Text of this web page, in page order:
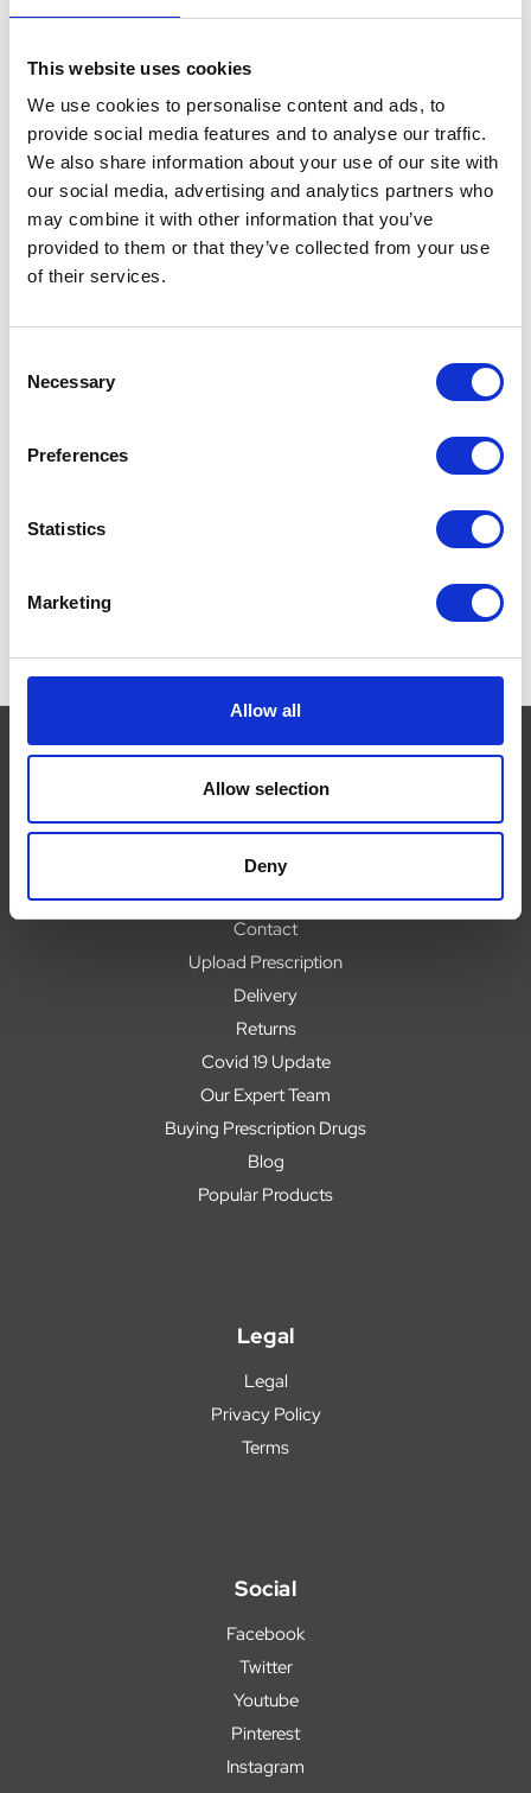
This website uses cookies
We use cookies to personalise content and ads, to
provide social media features and to analyse our traffic.
We also share information about your use of our site with
our social media, advertising and analytics partners who
may combine it with other information that you’ve
provided to them or that they’ve collected from your use
of their services.
Selection
Necessary
Preferences
Statistics
Marketing
Allow all
Allow selection
Deny
Related Products
Pastern Wrap
Navigate
About
Help
Contact
Upload Prescription
Delivery
Returns
Covid 19 Update
Our Expert Team
Buying Prescription Drugs
Blog
Popular Products
Legal
Legal
Privacy Policy
Terms
Social
Facebook
Twitter
Youtube
Pinterest
Instagram